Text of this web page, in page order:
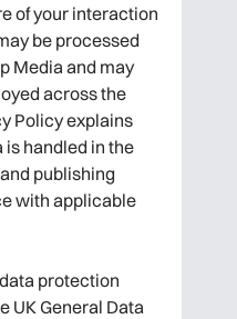
of your interaction
be processed
Media and may
across the
Policy explains
handled in the
publishing
with applicable
protection
UK General Data